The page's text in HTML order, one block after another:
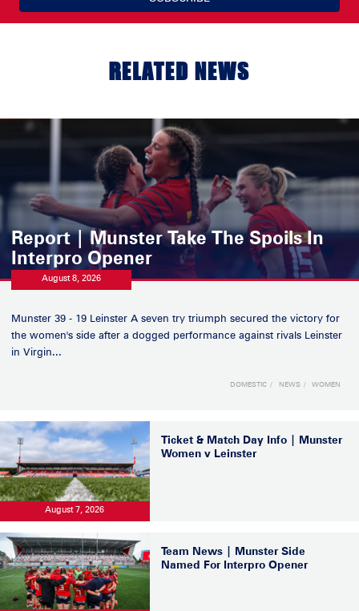
RELATED NEWS
Report | Munster Take The Spoils In
Interpro Opener
August 8, 2026
Munster 39 - 19 Leinster A seven try triumph secured the victory for
the women's side after a dogged performance against rivals Leinster
in Virgin...
DOMESTIC NEWS WOMEN
August 7, 2026
Ticket & Match Day Info | Munster
Women v Leinster
Team News | Munster Side
Named For Interpro Opener